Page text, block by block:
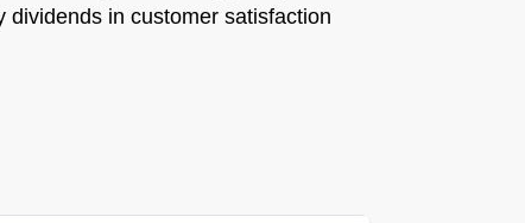
in customer satisfaction